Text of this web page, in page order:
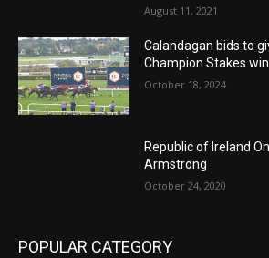
August 11, 2021
Calandagan bids to
Champion Stakes win
October 18, 2024
Republic of Ireland
Armstrong
October 24, 2020
POPULAR CATEGORY